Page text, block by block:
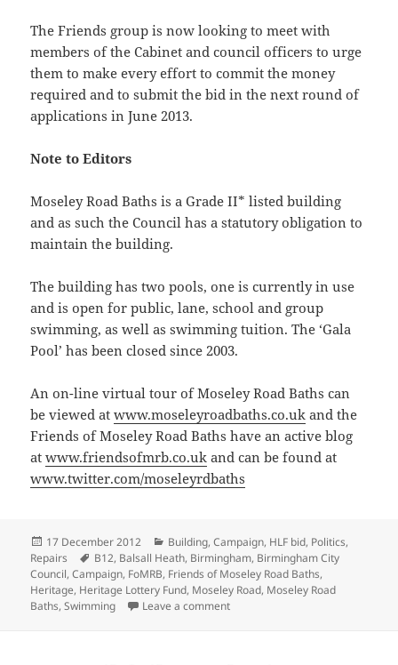
The Friends group is now looking to meet with
members of the Cabinet and council officers to urge
them to make every effort to commit the money
required and to submit the bid in the next round of
applications in June 2013.
Note to Editors
Moseley Road Baths is a Grade II* listed building
and as such the Council has a statutory obligation to
maintain the building.
The building has two pools, one is currently in use
and is open for public, lane, school and group
swimming, as well as swimming tuition. The ‘Gala
Pool’ has been closed since 2003.
An on-line virtual tour of Moseley Road Baths can
be viewed atwww.moseleyroadbaths.co.uk and the
Friends of Moseley Road Baths have an active blog
atwww.friendsofmrb.co.uk and can be found at
www.twitter.com/moseleyrdbaths
Posted
on
17 December 2012 Categories
Building,Campaign, HLF bid, Politics,
Repairs
Tags
B12, Balsall Heath, Birmingham, Birmingham City
Council,Campaign, FoMRB, Friends of Moseley Road Baths,
Heritage, Heritage Lottery Fund, Moseley Road, Moseley Road
Baths,Swimming Leave a commenton PRESS RELEASE: Friends